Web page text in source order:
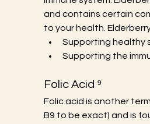
and contains certain
to your health.
Supporting healthy
Supporting the
Folic Acid ⁹
Folic acid is another
B9 to be exact) and is